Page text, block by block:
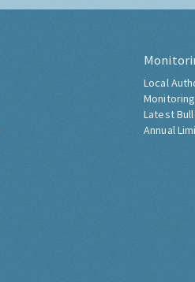
Local
Latest
Annual